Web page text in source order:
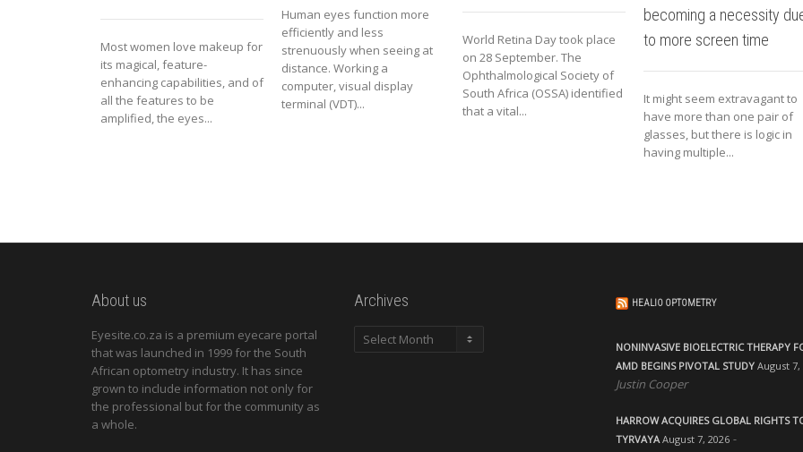
Most women love makeup for
its magical, feature-
enhancing capabilities, and of
all the features to be
amplified, the eyes...
Human eyes function more
efficiently and less
strenuously when seeing at
distance. Working a
computer, visual display
terminal (VDT)...
World Retina Day took place
on 28 September. The
Ophthalmological Society of
South Africa (OSSA) identified
that a vital...
becoming a necessity
to more screen time
It might seem extravagant to
have more than one pair of
glasses, but there is logic in
having multiple...
About us
Eyesite.co.za is a premium eyecare portal
that was launched in 1999 for the South
African optometry industry. It has since
grown to include information not only for
the professional but for the community as
a whole.
Archives
Archives
HEALIO OPTOMETRY
NONINVASIVE BIOELECTRIC THERAPY
AMD BEGINS PIVOTAL STUDY August 7,
Justin Cooper
HARROW ACQUIRES GLOBAL RIGHTS
TYRVAYA August 7, 2026